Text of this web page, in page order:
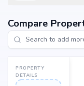
Compare
PROPERTY
DETAILS